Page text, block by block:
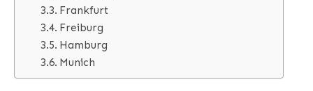
Frankfurt
Freiburg
Hamburg
Munich